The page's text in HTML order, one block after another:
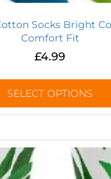
Socks Bright
Comfort Fit
£4.99
SELECT OPTIONS